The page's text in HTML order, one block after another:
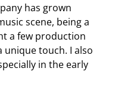
has grown
scene, being a
a few production
touch. I also
in the early